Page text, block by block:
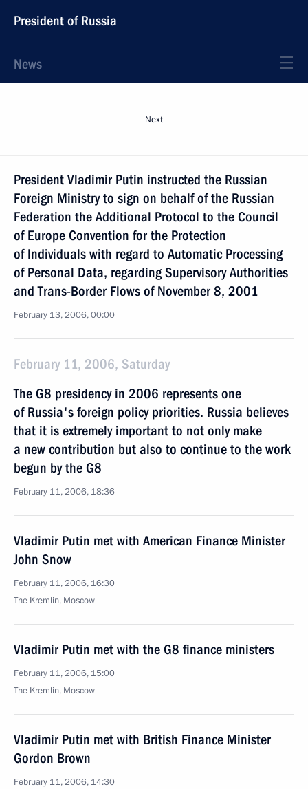
President of Russia
News
Next
President Vladimir Putin instructed the Russian
Foreign Ministry to sign on behalf of the Russian
Federation the Additional Protocol to the Council
of Europe Convention for the Protection
of Individuals with regard to Automatic Processing
of Personal Data, regarding Supervisory Authorities
and Trans-Border Flows of November 8, 2001
February 13, 2006, 00:00
February 11, 2006, Saturday
The G8 presidency in 2006 represents one
of Russia's foreign policy priorities. Russia believes
that it is extremely important to not only make
a new contribution but also to continue to the work
begun by the G8
February 11, 2006, 18:36
Vladimir Putin met with American Finance Minister
John Snow
February 11, 2006, 16:30
The Kremlin, Moscow
Vladimir Putin met with the G8 finance ministers
February 11, 2006, 15:00
The Kremlin, Moscow
Vladimir Putin met with British Finance Minister
Gordon Brown
February 11, 2006, 14:30